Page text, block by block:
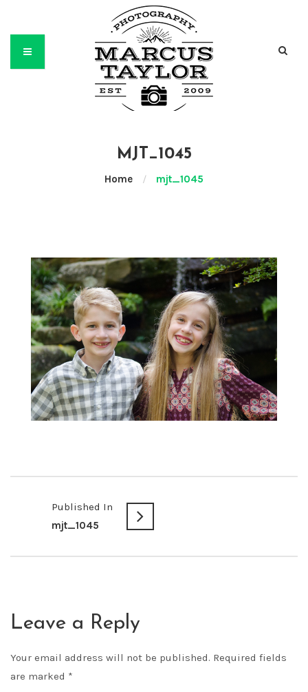
MJT_1045
Home / mjt_1045
Published In
mjt_1045
Leave a Reply
Your email address will not be published. Required fields
are marked *